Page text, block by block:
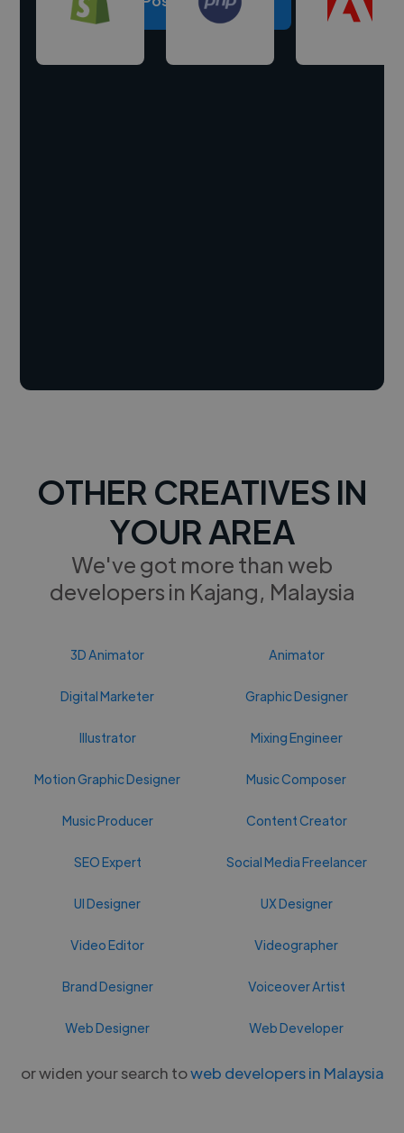
OTHER CREATIVES IN
YOUR AREA
We've got more than web
developers in Kajang, Malaysia
3D Animator Animator
Digital Marketer Graphic Designer
Illustrator Mixing Engineer
Motion Graphic Designer Music Composer
Music Producer Content Creator
SEO Expert Social Media Freelancer
UI Designer UX Designer
Video Editor Videographer
Brand Designer Voiceover Artist
Web Designer Web Developer
or widen your search toweb developers in Malaysia